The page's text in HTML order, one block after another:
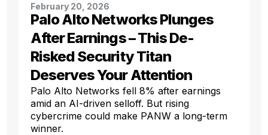
February 20, 2026
Palo Alto Networks Plunges
After Earnings – This De-
Risked Security Titan
Deserves Your Attention
Palo Alto Networks fell 8% after earnings
amid an AI-driven selloff. But rising
cybercrime could make PANW a long-term
winner.